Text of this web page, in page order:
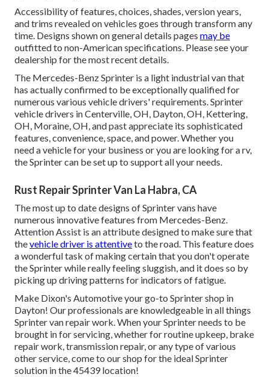
Accessibility of features, choices, shades, version years,
and trims revealed on vehicles goes through transform any
time. Designs shown on general details pages may be
outfitted to non-American specifications. Please see your
dealership for the most recent details.
The Mercedes-Benz Sprinter is a light industrial van that
has actually confirmed to be exceptionally qualified for
numerous various vehicle drivers' requirements. Sprinter
vehicle drivers in Centerville, OH, Dayton, OH, Kettering,
OH, Moraine, OH, and past appreciate its sophisticated
features, convenience, space, and power. Whether you
need a vehicle for your business or you are looking for a rv,
the Sprinter can be set up to support all your needs.
Rust Repair Sprinter Van La Habra, CA
The most up to date designs of Sprinter vans have
numerous innovative features from Mercedes-Benz.
Attention Assist is an attribute designed to make sure that
thevehicle driver is attentiveto the road. This feature does
a wonderful task of making certain that you don't operate
the Sprinter while really feeling sluggish, and it does so by
picking up driving patterns for indicators of fatigue.
Make Dixon's Automotive your go-to Sprinter shop in
Dayton! Our professionals are knowledgeable in all things
Sprinter van repair work. When your Sprinter needs to be
brought in for servicing, whether for routine upkeep, brake
repair work, transmission repair, or any type of various
other service, come to our shop for the ideal Sprinter
solution in the 45439 location!